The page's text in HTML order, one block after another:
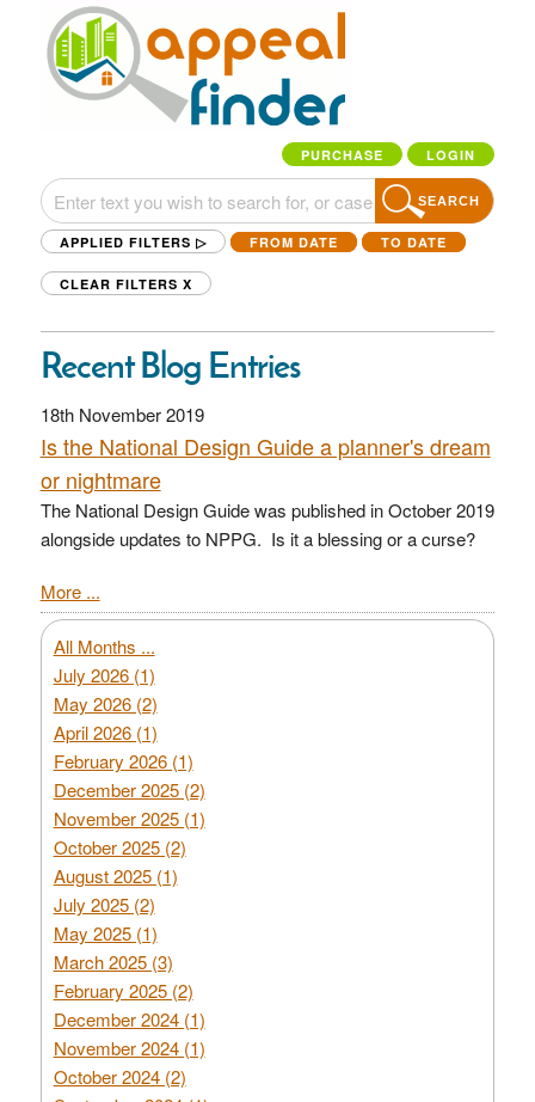
PURCHASE LOGIN
SEARCH
APPLIED FILTERS ▷ FROM DATE TO DATE
CLEAR FILTERS X
Recent Blog Entries
18th November 2019
Is the National Design Guide a planner's dream
or nightmare
The National Design Guide was published in October 2019
alongside updates to NPPG. Is it a blessing or a curse?
More ...
All Months ...
July 2026 (1)
May 2026 (2)
April 2026 (1)
February 2026 (1)
December 2025 (2)
November 2025 (1)
October 2025 (2)
August 2025 (1)
July 2025 (2)
May 2025 (1)
March 2025 (3)
February 2025 (2)
December 2024 (1)
November 2024 (1)
October 2024 (2)